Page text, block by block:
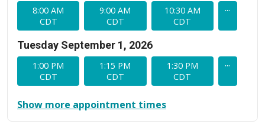
8:00 AM
CDT
9:00 AM
CDT
10:30 AM
CDT
...
Tuesday September 1, 2026
1:00 PM
CDT
1:15 PM
CDT
1:30 PM
CDT
...
Show more appointment times